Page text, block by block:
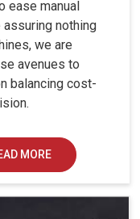
ease manual
nothing
we are
avenues to
balancing cost-
MORE